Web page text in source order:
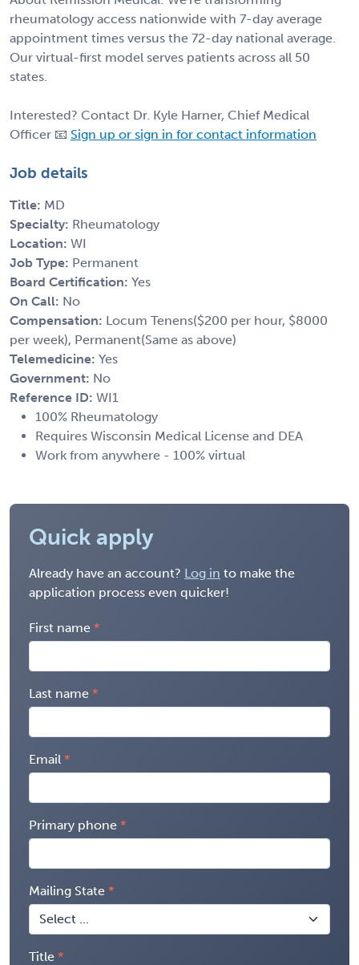
rheumatology access nationwide with 7-day average
appointment times versus the 72-day national average.
Our virtual-first model serves patients across all 50
states.
Interested? Contact Dr. Kyle Harner, Chief Medical
Officer 📧 Sign up or sign in for contact information
Job details
Title: MD
Specialty: Rheumatology
Location: WI
Job Type: Permanent
Board Certification: Yes
On Call: No
Compensation: Locum Tenens($200 per hour, $8000
per week), Permanent(Same as above)
Telemedicine: Yes
Government: No
Reference ID: WI1
100% Rheumatology
Requires Wisconsin Medical License and DEA
Work from anywhere - 100% virtual
Quick apply
Already have an account? Log in to make the
application process even quicker!
First name
Last name
Email
Primary phone
Mailing State
Title